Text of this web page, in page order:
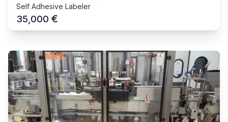
Self Adhesive Labeler
35,000 €